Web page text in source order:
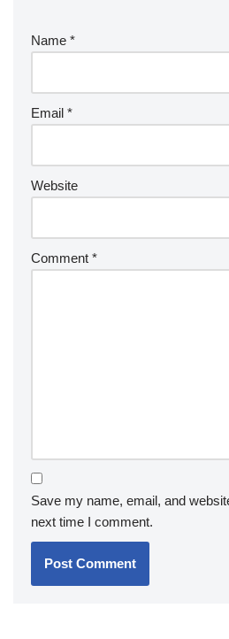
Name *
Email *
Website
Comment *
Save my name, email, and
next time I comment.